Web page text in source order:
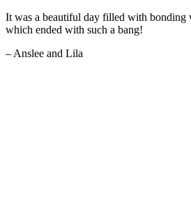
It was a beautiful day filled with
which ended with such a bang!
– Anslee and Lila